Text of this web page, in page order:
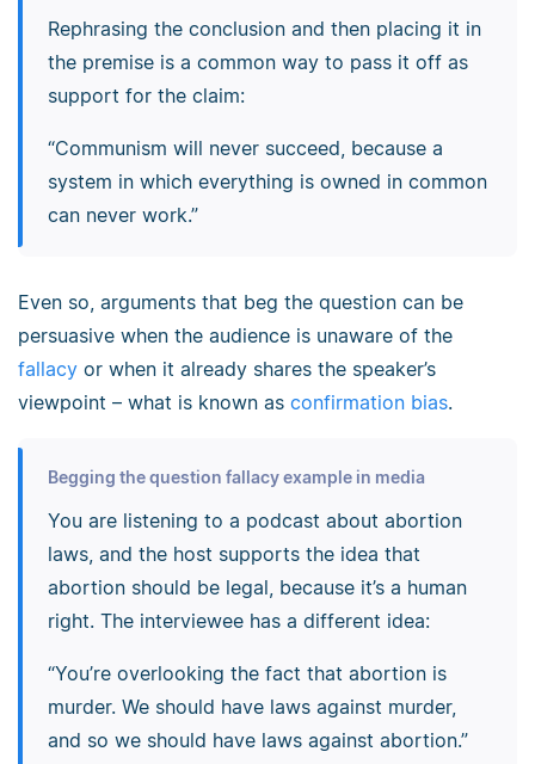
Rephrasing the conclusion and then placing it in
the premise is a common way to pass it off as
support for the claim:
“Communism will never succeed, because a
system in which everything is owned in common
can never work.”
Even so, arguments that beg the question can be
persuasive when the audience is unaware of the
fallacy or when it already shares the speaker’s
viewpoint – what is known as confirmation bias.
Begging the question fallacy example in media
You are listening to a podcast about abortion
laws, and the host supports the idea that
abortion should be legal, because it’s a human
right. The interviewee has a different idea:
“You’re overlooking the fact that abortion is
murder. We should have laws against murder,
and so we should have laws against abortion.”